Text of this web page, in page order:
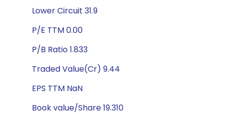
Lower Circuit 31.9
P/E TTM 0.00
P/B Ratio 1.833
Traded Value(Cr) 9.44
EPS TTM NaN
Book value/Share 19.310